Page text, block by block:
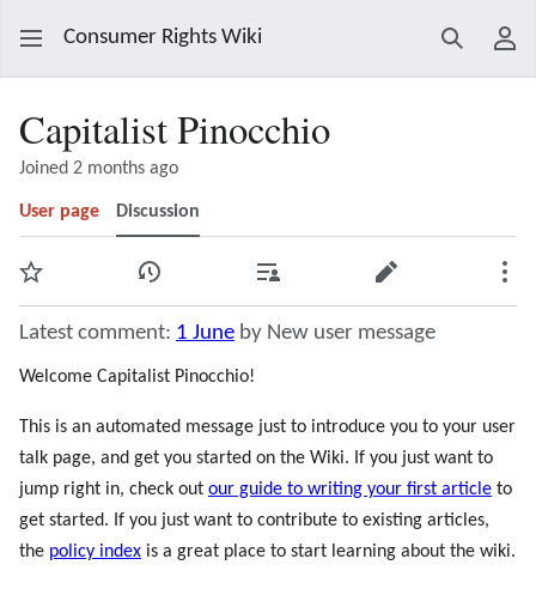
Consumer Rights Wiki Search
Capitalist Pinocchio
Joined 2 months ago
User page Discussion
Watch View history Contributions Edit
Latest comment: 1 June by New user message
Welcome Capitalist Pinocchio!
This is an automated message just to introduce you to your user
talk page, and get you started on the Wiki. If you just want to
jump right in, check out our guide to writing your first article to
get started. If you just want to contribute to existing articles,
the policy index is a great place to start learning about the wiki.